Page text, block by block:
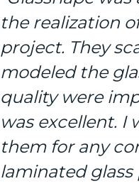
the realization
project. They
modeled the
quality were
was excellent.
them for any
laminated glass